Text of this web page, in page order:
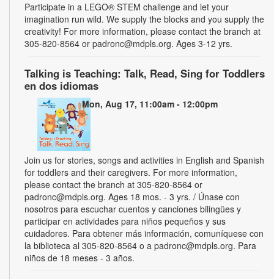
Participate in a LEGO® STEM challenge and let your
imagination run wild. We supply the blocks and you supply the
creativity! For more information, please contact the branch at
305-820-8564 or padronc@mdpls.org. Ages 3-12 yrs.
Talking is Teaching: Talk, Read, Sing for Toddlers
en dos idiomas
Mon, Aug 17, 11:00am - 12:00pm
Join us for stories, songs and activities in English and Spanish
for toddlers and their caregivers. For more information,
please contact the branch at 305-820-8564 or
padronc@mdpls.org. Ages 18 mos. - 3 yrs. / Únase con
nosotros para escuchar cuentos y canciones bilingües y
participar en actividades para niños pequeños y sus
cuidadores. Para obtener más información, comuníquese con
la biblioteca al 305-820-8564 o a padronc@mdpls.org. Para
niños de 18 meses - 3 años.